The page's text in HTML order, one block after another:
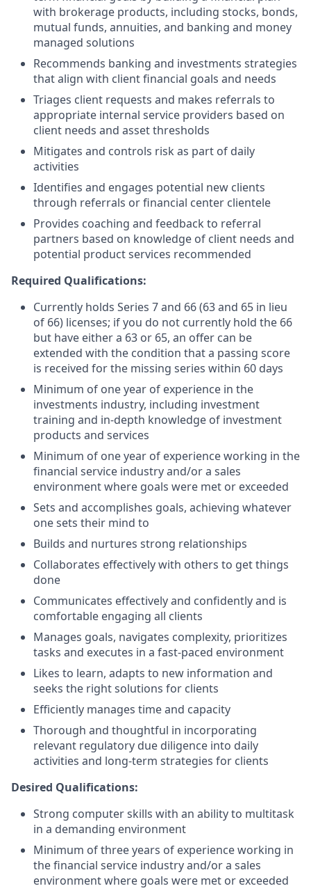
with brokerage products, including stocks, bonds,
mutual funds, annuities, and banking and money
managed solutions
Recommends banking and investments strategies
that align with client financial goals and needs
Triages client requests and makes referrals to
appropriate internal service providers based on
client needs and asset thresholds
Mitigates and controls risk as part of daily
activities
Identifies and engages potential new clients
through referrals or financial center clientele
Provides coaching and feedback to referral
partners based on knowledge of client needs and
potential product services recommended
Required Qualifications:
Currently holds Series 7 and 66 (63 and 65 in lieu
of 66) licenses; if you do not currently hold the 66
but have either a 63 or 65, an offer can be
extended with the condition that a passing score
is received for the missing series within 60 days
Minimum of one year of experience in the
investments industry, including investment
training and in-depth knowledge of investment
products and services
Minimum of one year of experience working in the
financial service industry and/or a sales
environment where goals were met or exceeded
Sets and accomplishes goals, achieving whatever
one sets their mind to
Builds and nurtures strong relationships
Collaborates effectively with others to get things
done
Communicates effectively and confidently and is
comfortable engaging all clients
Manages goals, navigates complexity, prioritizes
tasks and executes in a fast-paced environment
Likes to learn, adapts to new information and
seeks the right solutions for clients
Efficiently manages time and capacity
Thorough and thoughtful in incorporating
relevant regulatory due diligence into daily
activities and long-term strategies for clients
Desired Qualifications:
Strong computer skills with an ability to multitask
in a demanding environment
Minimum of three years of experience working in
the financial service industry and/or a sales
environment where goals were met or exceeded